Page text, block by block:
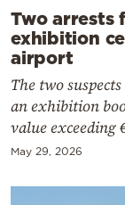
Two arrests
exhibition
airport
The two
an exhibition
value exceeding
May 29, 2026